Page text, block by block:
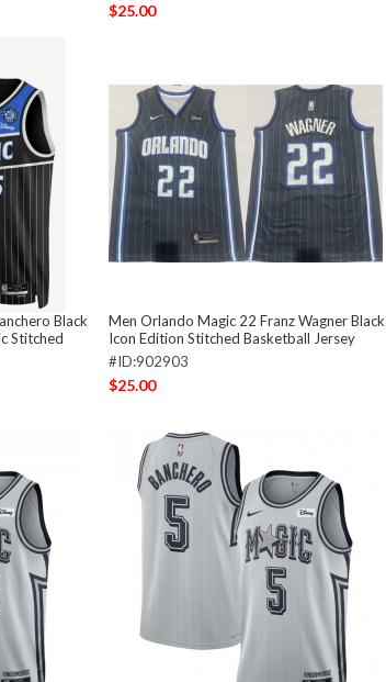
$25.00
Black
Stitched
Men Orlando Magic 22 Franz Wagner Black
Icon Edition Stitched Basketball Jersey
#ID:902903
$25.00